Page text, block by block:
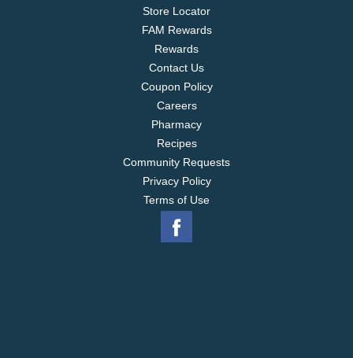
Store Locator
FAM Rewards
Rewards
Contact Us
Coupon Policy
Careers
Pharmacy
Recipes
Community Requests
Privacy Policy
Terms of Use